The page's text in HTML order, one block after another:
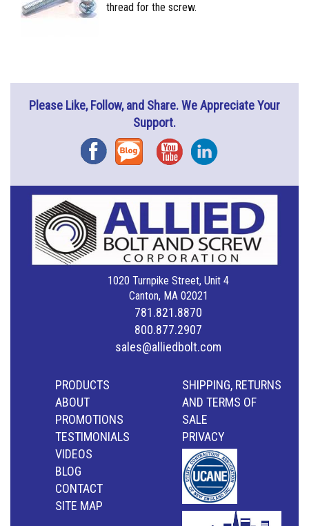
thread for the screw.
Please Like, Follow, and Share. We Appreciate Your
Support.
FacebookBlog YouTubeInstagram
1020 Turnpike Street, Unit 4
Canton, MA 02021
781.821.8870
800.877.2907
sales@alliedbolt.com
PRODUCTS
ABOUT
PROMOTIONS
TESTIMONIALS
VIDEOS
BLOG
CONTACT
SITE MAP
SHIPPING, RETURNS
AND TERMS OF
SALE
PRIVACY